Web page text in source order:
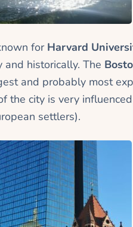
for Harvard
historically. The
and probably most
the city is very
settlers).